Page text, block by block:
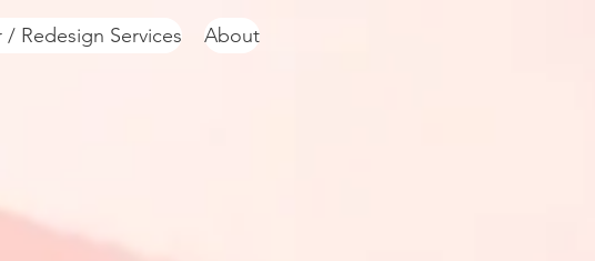
/ Redesign Services About